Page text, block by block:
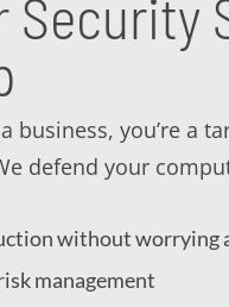
Security
business, you’re a
defend your
without worrying
management